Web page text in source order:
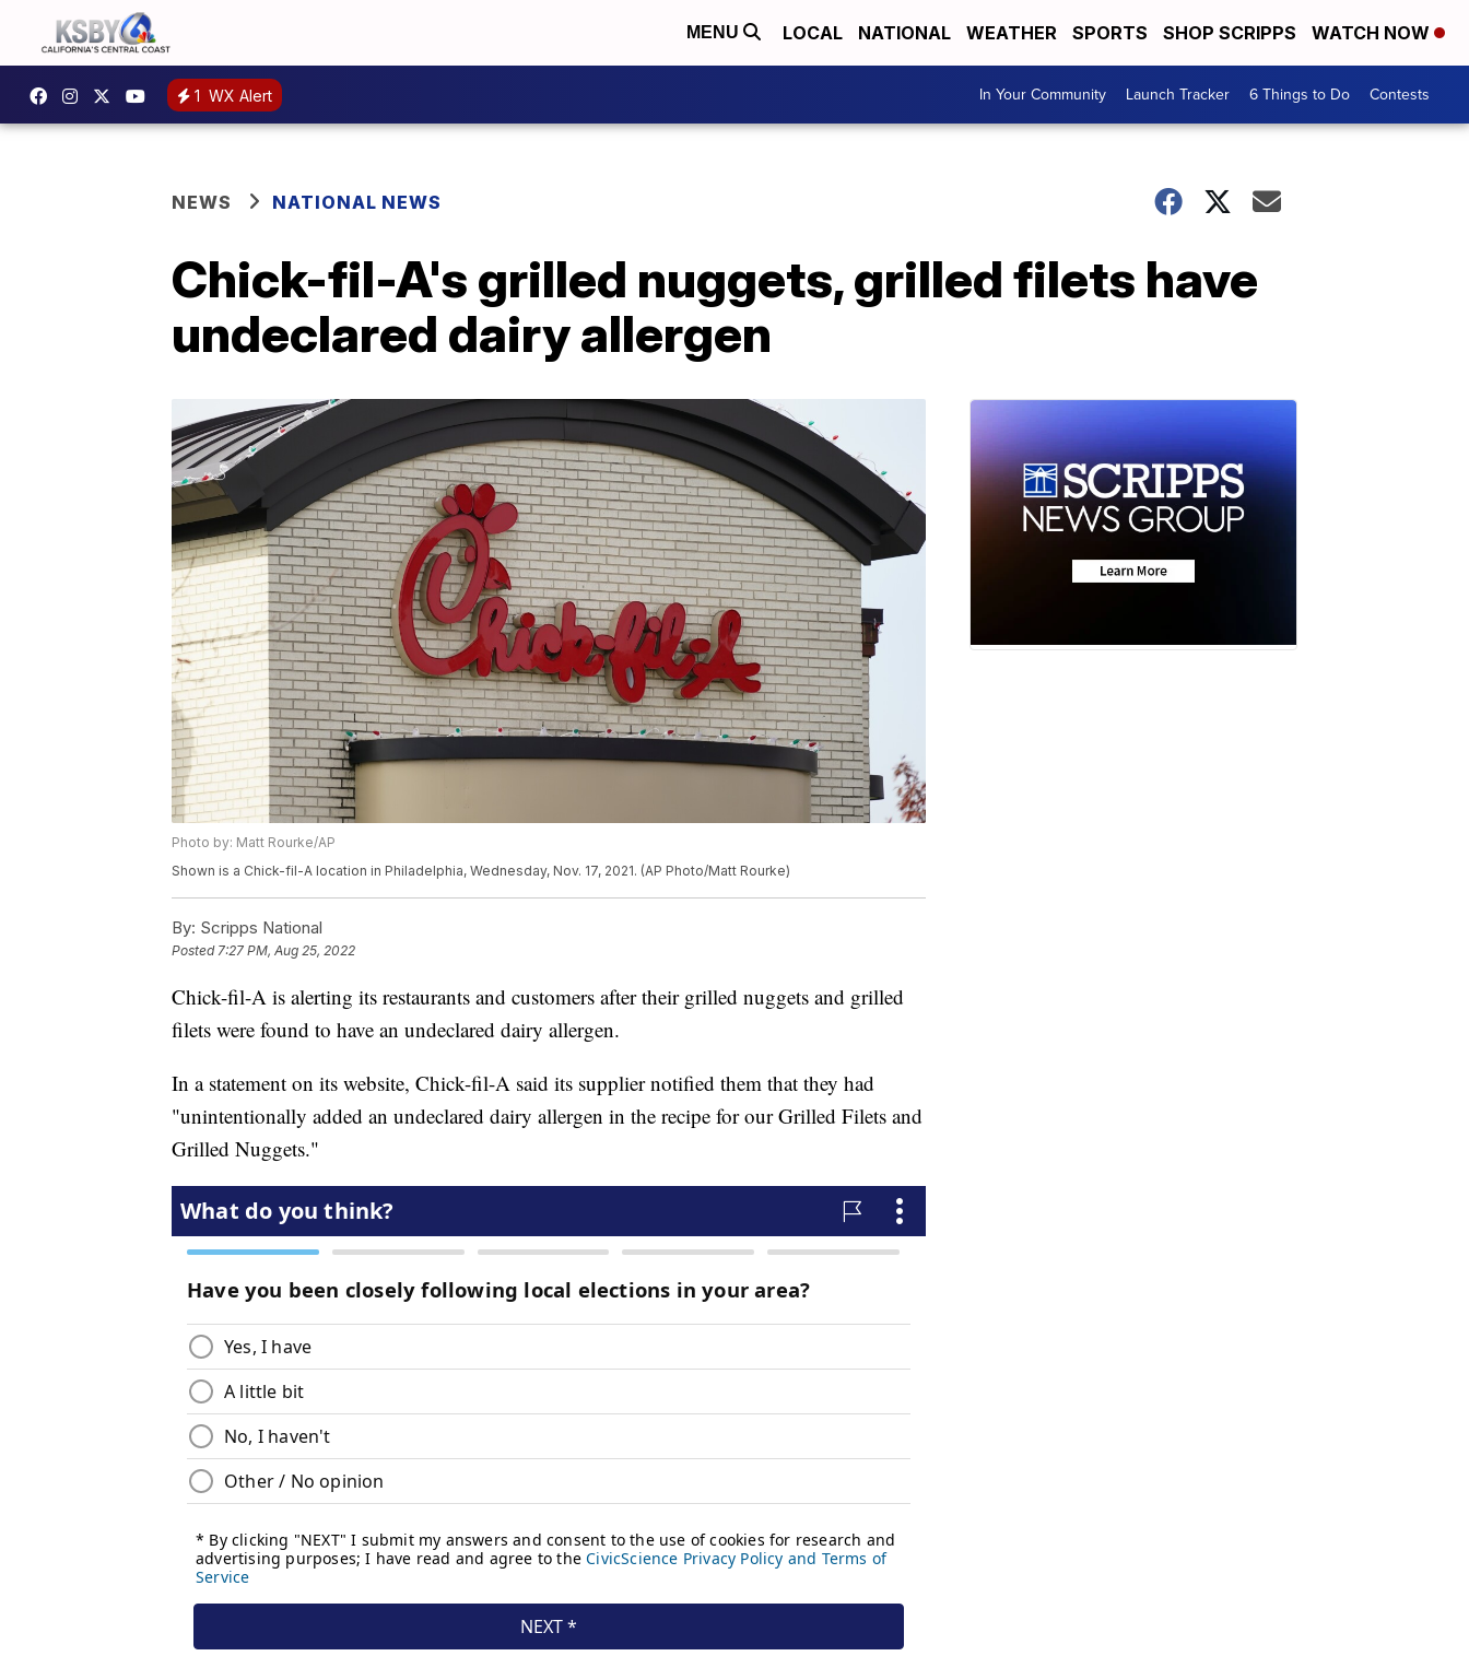
MENU LOCAL NATIONAL WEATHER SPORTS SHOP SCRIPPS WATCH NOW
1 WX Alert In Your Community Launch Tracker 6 Things to Do Contests
NEWS NATIONAL NEWS
Chick-fil-A's grilled nuggets, grilled filets have
undeclared dairy allergen
Photo by: Matt Rourke/AP
Shown is a Chick-fil-A location in Philadelphia, Wednesday, Nov. 17, 2021. (AP Photo/Matt Rourke)
By: Scripps National
Posted7:27 PM, Aug 25, 2022
Chick-fil-A is alerting its restaurants and customers after their grilled nuggets and grilled
filets were found to have an undeclared dairy allergen.
In a statement on its website, Chick-fil-A said its supplier notified them that they had
"unintentionally added an undeclared dairy allergen in the recipe for our Grilled Filets and
Grilled Nuggets."